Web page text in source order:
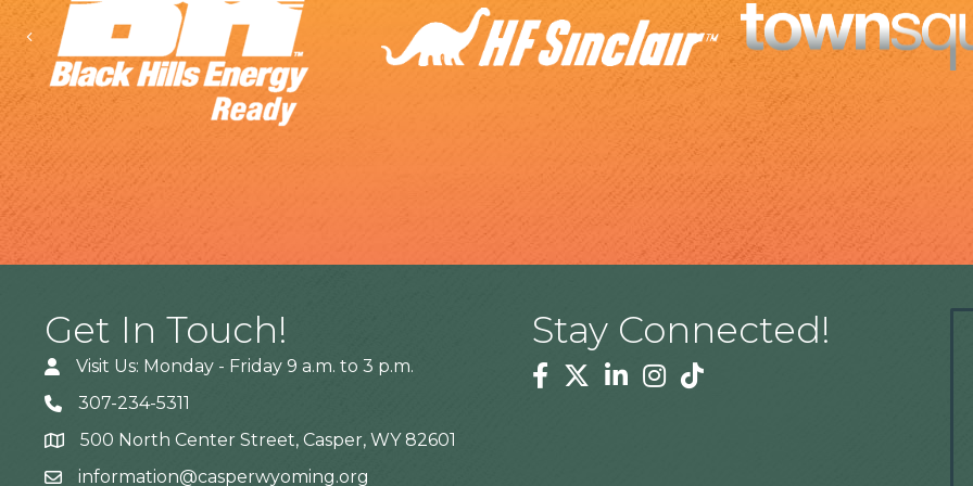
Previous
Get In Touch!
Visit Us: Monday - Friday 9 a.m. to 3 p.m.
307-234-5311
Address500 North Center Street, Casper, WY 82601
information@casperwyoming.org
Stay Connected!
Facebook
TwitterLinkedinInstagram
Tiktok